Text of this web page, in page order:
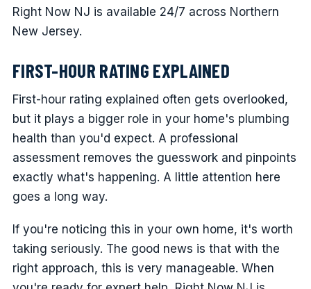
Right Now NJ is available 24/7 across Northern
New Jersey.
FIRST-HOUR RATING EXPLAINED
First-hour rating explained often gets overlooked,
but it plays a bigger role in your home's plumbing
health than you'd expect. A professional
assessment removes the guesswork and pinpoints
exactly what's happening. A little attention here
goes a long way.
If you're noticing this in your own home, it's worth
taking seriously. The good news is that with the
right approach, this is very manageable. When